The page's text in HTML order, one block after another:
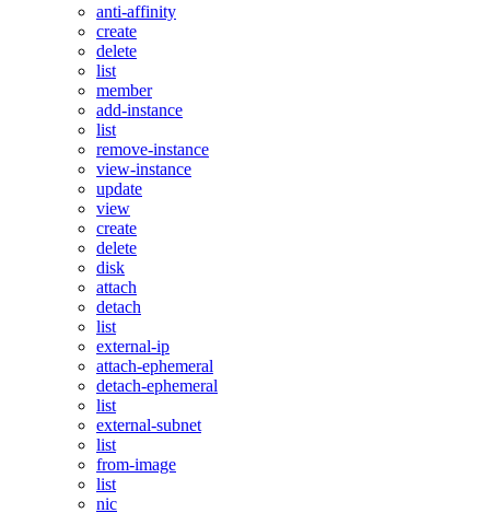
anti-affinity
create
delete
list
member
add-instance
list
remove-instance
view-instance
update
view
create
delete
disk
attach
detach
list
external-ip
attach-ephemeral
detach-ephemeral
list
external-subnet
list
from-image
list
nic